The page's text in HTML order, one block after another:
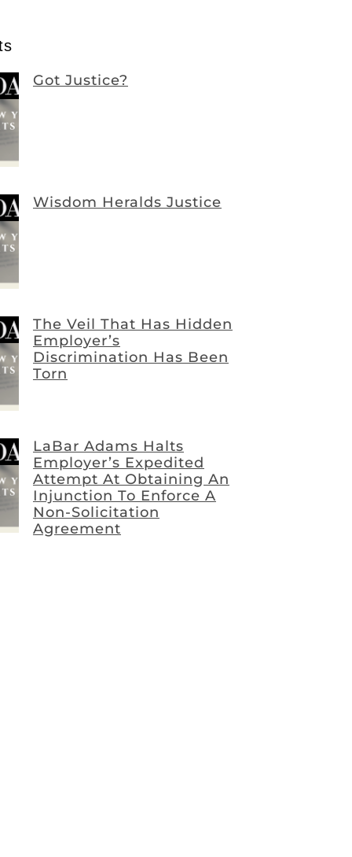
Got Justice?
Wisdom Heralds Justice
The Veil That Has Hidden
Employer’s
Discrimination Has Been
Torn
LaBar Adams Halts
Employer’s Expedited
Attempt At Obtaining An
Injunction To Enforce A
Non-Solicitation
Agreement